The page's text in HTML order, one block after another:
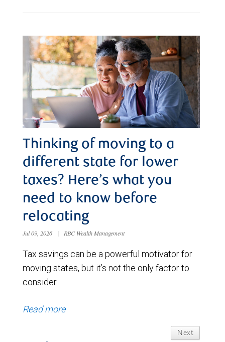
Thinking of moving to a
different state for lower
taxes? Here’s what you
need to know before
relocating
Jul 09, 2026 | RBC Wealth Management
Tax savings can be a powerful motivator for
moving states, but it’s not the only factor to
consider.
Read more
Next